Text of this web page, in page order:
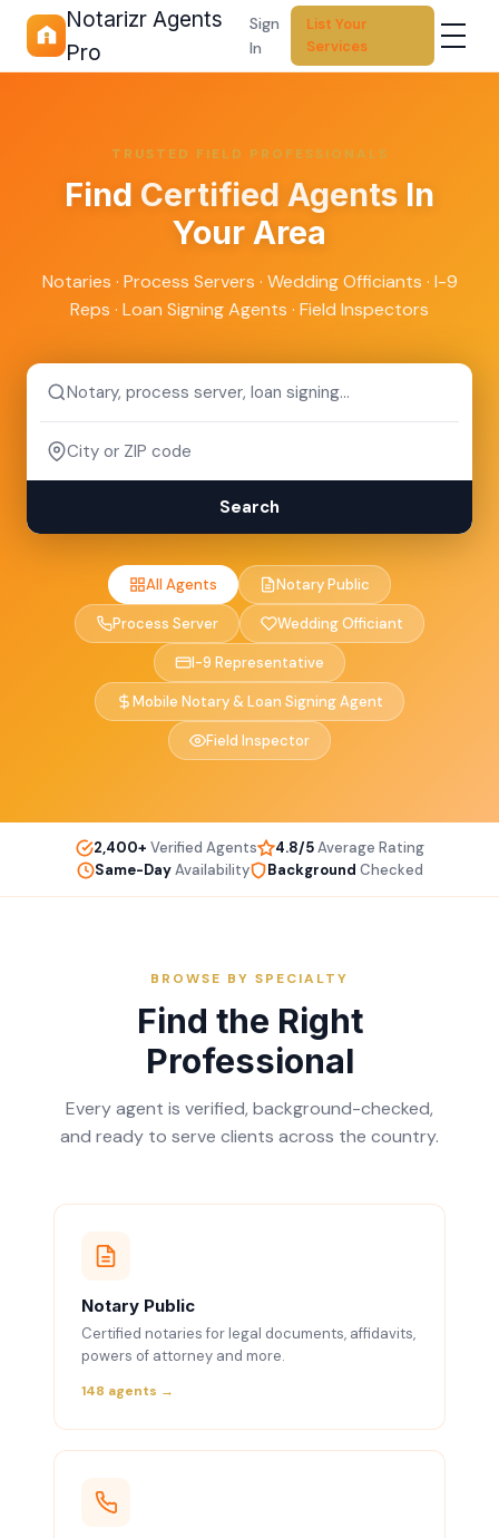
Notarizr Agents
Pro
Sign
In
List Your
Services
TRUSTED FIELD PROFESSIONALS
Find Certified Agents In
Your Area
Notaries · Process Servers · Wedding Officiants · I-9
Reps · Loan Signing Agents · Field Inspectors
Search
All Agents Notary Public
Process Server Wedding Officiant
I-9 Representative
Mobile Notary & Loan Signing Agent
Field Inspector
2,400+ Verified Agents 4.8/5Average Rating
Same-DayAvailability Background Checked
BROWSE BY SPECIALTY
Find the Right
Professional
Every agent is verified, background-checked,
and ready to serve clients across the country.
Notary Public
Certified notaries for legal documents, affidavits,
powers of attorney and more.
148 agents →